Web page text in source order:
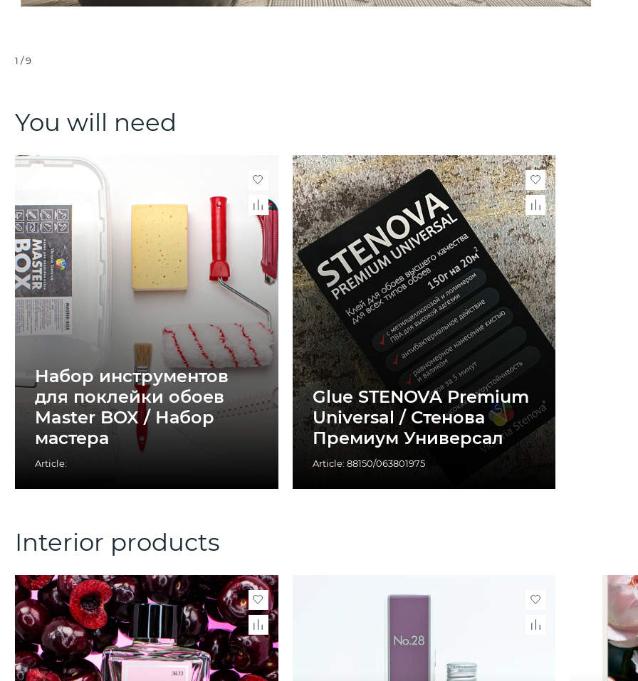
1 /9
You will need
Набор инструментов
для поклейки обоев
Master BOX / Набор
мастера
Article:
Glue STENOVA Premium
Universal / Стенова
Премиум Универсал
Article: 88150/063801975
Interior products